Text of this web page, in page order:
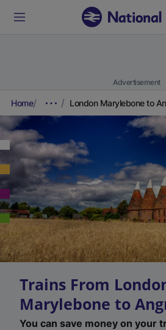
Advertisement
Home London Marylebone to
Trains From
Marylebone to
You can save money on your